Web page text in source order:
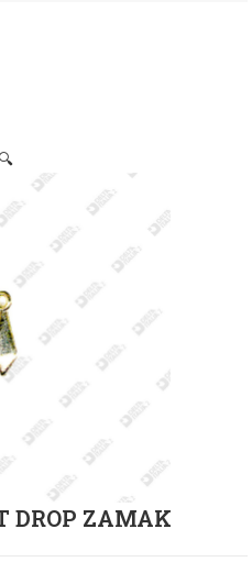
🔍
DROP ZAMAK